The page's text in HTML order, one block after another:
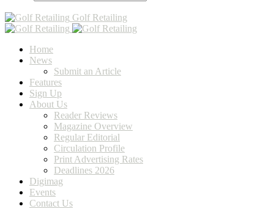
Golf Retailing
Home
News
Submit an Article
Features
Sign Up
About Us
Reader Reviews
Magazine Overview
Regular Editorial
Circulation Profile
Print Advertising Rates
Deadlines 2026
Digimag
Events
Contact Us